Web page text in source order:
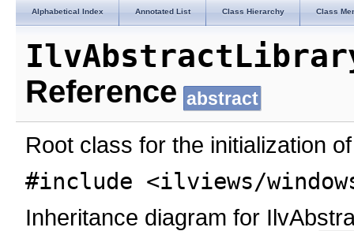
Alphabetical Index Annotated List Class Hierarchy Class
Reference abstract
Root class for the initialization
#include <ilviews/
Inheritance diagram for